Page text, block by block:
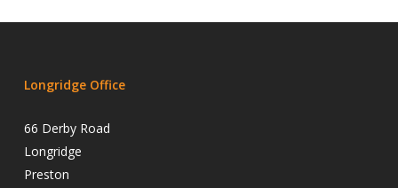
Longridge Office
66 Derby Road
Longridge
Preston